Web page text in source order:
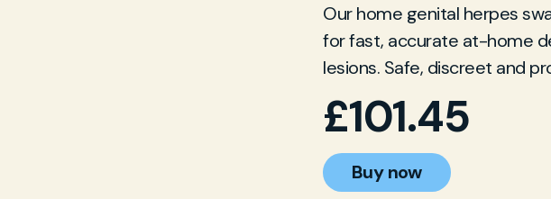
Our home genital herpes
for fast, accurate at-home
lesions. Safe, discreet and
£101.45
Buy now